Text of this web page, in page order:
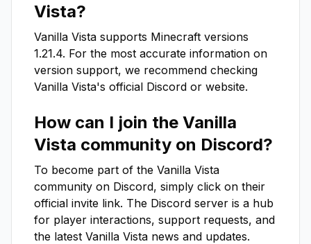
Vista?
Vanilla Vista supports Minecraft versions
1.21.4. For the most accurate information on
version support, we recommend checking
Vanilla Vista's official Discord or website.
How can I join the Vanilla
Vista community on Discord?
To become part of the Vanilla Vista
community on Discord, simply click on their
official invite link. The Discord server is a hub
for player interactions, support requests, and
the latest Vanilla Vista news and updates.